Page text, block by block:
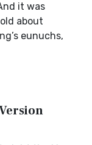
it was
about
eunuchs,